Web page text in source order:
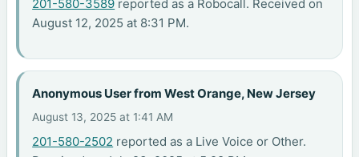
201-580-3589 reported as a Robocall. Received on
August 12, 2025 at 8:31 PM.
Anonymous User from West Orange, New Jersey
August 13, 2025 at 1:41 AM
201-580-2502 reported as a Live Voice or Other.